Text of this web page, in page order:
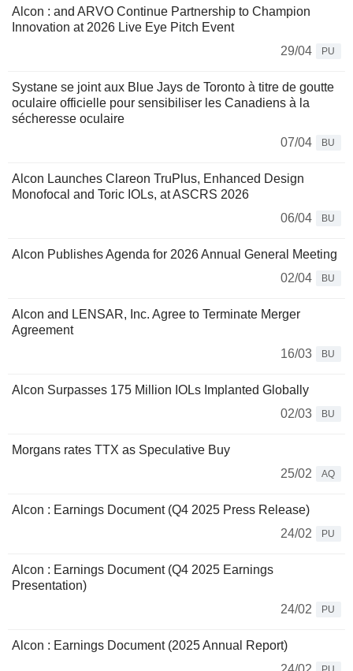
Alcon : and ARVO Continue Partnership to Champion
Innovation at 2026 Live Eye Pitch Event
29/04
PU
Systane se joint aux Blue Jays de Toronto à titre de goutte
oculaire officielle pour sensibiliser les Canadiens à la
sécheresse oculaire
07/04
BU
Alcon Launches Clareon TruPlus, Enhanced Design
Monofocal and Toric IOLs, at ASCRS 2026
06/04
BU
Alcon Publishes Agenda for 2026 Annual General Meeting
02/04
BU
Alcon and LENSAR, Inc. Agree to Terminate Merger
Agreement
16/03
BU
Alcon Surpasses 175 Million IOLs Implanted Globally
02/03
BU
Morgans rates TTX as Speculative Buy
25/02
AQ
Alcon : Earnings Document (Q4 2025 Press Release)
24/02
PU
Alcon : Earnings Document (Q4 2025 Earnings
Presentation)
24/02
PU
Alcon : Earnings Document (2025 Annual Report)